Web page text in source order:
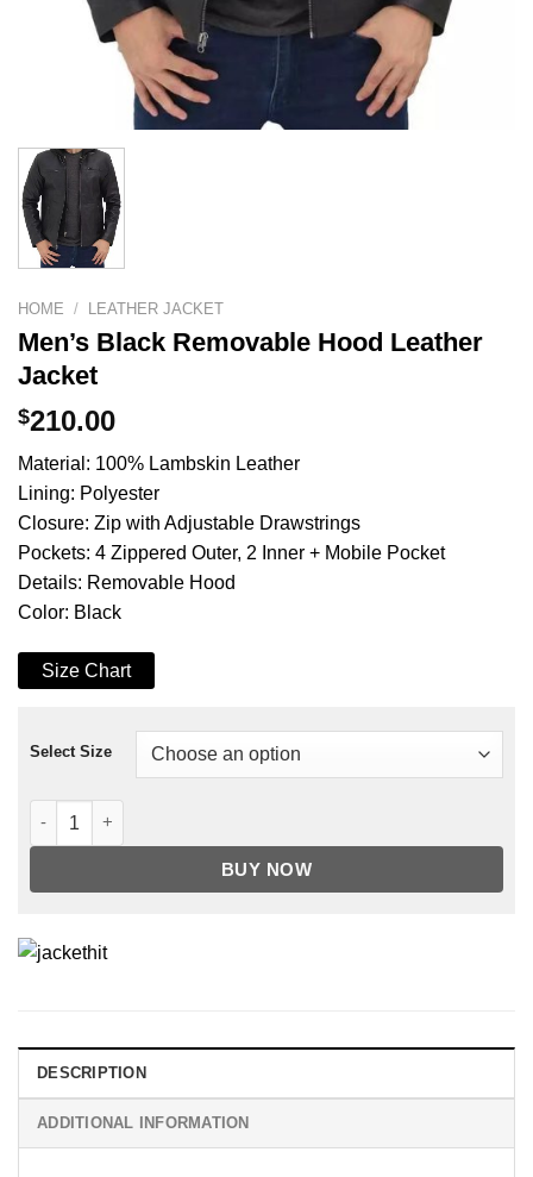
HOME / LEATHER JACKET
Men’s Black Removable Hood Leather
Jacket
$210.00
Material: 100% Lambskin Leather
Lining: Polyester
Closure: Zip with Adjustable Drawstrings
Pockets: 4 Zippered Outer, 2 Inner + Mobile Pocket
Details: Removable Hood
Color: Black
Size Chart
Select Size
Men's Black Removable Hood Leather Jacket quantity
BUY NOW
DESCRIPTION
ADDITIONAL INFORMATION